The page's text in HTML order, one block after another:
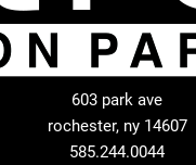
603 park ave
rochester, ny 14607
585.244.0044